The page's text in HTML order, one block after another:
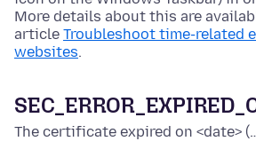
More details about this are
article Troubleshoot time-related
websites.
The certificate expired on <date>